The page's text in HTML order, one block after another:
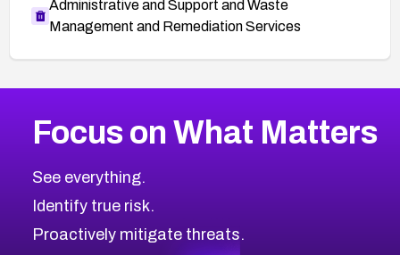
Administrative and Support and Waste
Management and Remediation Services
CVE-2026-67863
CVE-2026-71321
CVE-2026-71316
CVE-2026-71314
2020CVE Database
Browse All CVE Categories
Focus on What Matters
See everything.
Identify true risk.
Proactively mitigate threats.